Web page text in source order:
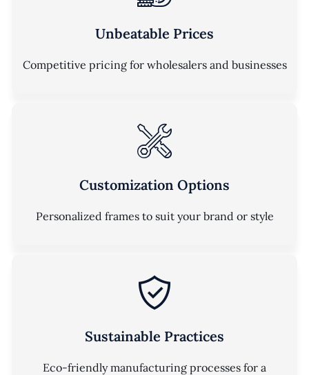
Unbeatable Prices
Competitive pricing for wholesalers and businesses
Customization Options
Personalized frames to suit your brand or style
Sustainable Practices
Eco-friendly manufacturing processes for a